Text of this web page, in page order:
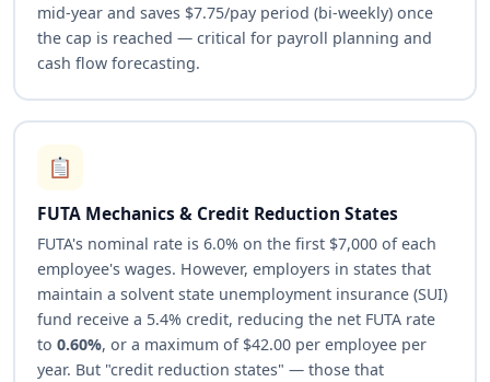
mid-year and saves $7.75/pay period (bi-weekly) once
the cap is reached — critical for payroll planning and
cash flow forecasting.
FUTA Mechanics & Credit Reduction States
FUTA's nominal rate is 6.0% on the first $7,000 of each
employee's wages. However, employers in states that
maintain a solvent state unemployment insurance (SUI)
fund receive a 5.4% credit, reducing the net FUTA rate
to0.60%, or a maximum of $42.00 per employee per
year. But "credit reduction states" — those that